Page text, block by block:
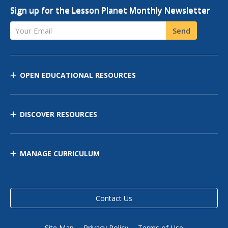
Sign up for the Lesson Planet Monthly Newsletter
Your Email Send
OPEN EDUCATIONAL RESOURCES
DISCOVER RESOURCES
MANAGE CURRICULUM
Contact Us